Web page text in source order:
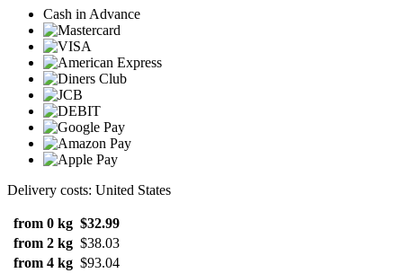
Cash in Advance
Delivery costs: United States
from 0 kg $32.99
from 2 kg $38.03
from 4 kg $93.04